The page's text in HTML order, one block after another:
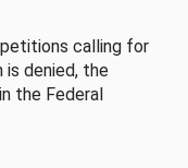
calling for
denied, the
the Federal